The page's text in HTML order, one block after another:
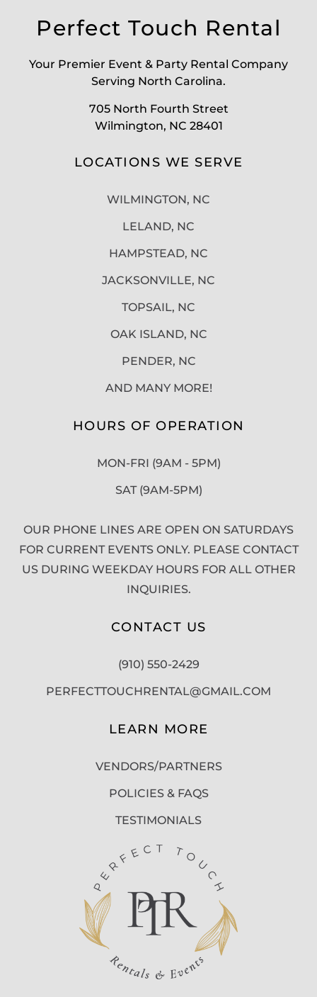
Perfect Touch Rental
Your Premier Event & Party Rental Company
Serving North Carolina.
705 North Fourth Street
Wilmington, NC 28401
LOCATIONS WE SERVE
WILMINGTON, NC
LELAND, NC
HAMPSTEAD, NC
JACKSONVILLE, NC
TOPSAIL, NC
OAK ISLAND, NC
PENDER, NC
AND MANY MORE!
HOURS OF OPERATION
MON-FRI (9AM - 5PM)
SAT (9AM-5PM)
OUR PHONE LINES ARE OPEN ON SATURDAYS
FOR CURRENT EVENTS ONLY. PLEASE CONTACT
US DURING WEEKDAY HOURS FOR ALL OTHER
INQUIRIES.
CONTACT US
(910) 550-2429
PERFECTTOUCHRENTAL@GMAIL.COM
LEARN MORE
VENDORS/PARTNERS
POLICIES & FAQS
TESTIMONIALS